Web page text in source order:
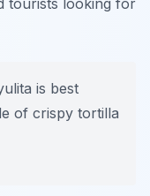
tourists looking for
is best
of crispy tortilla